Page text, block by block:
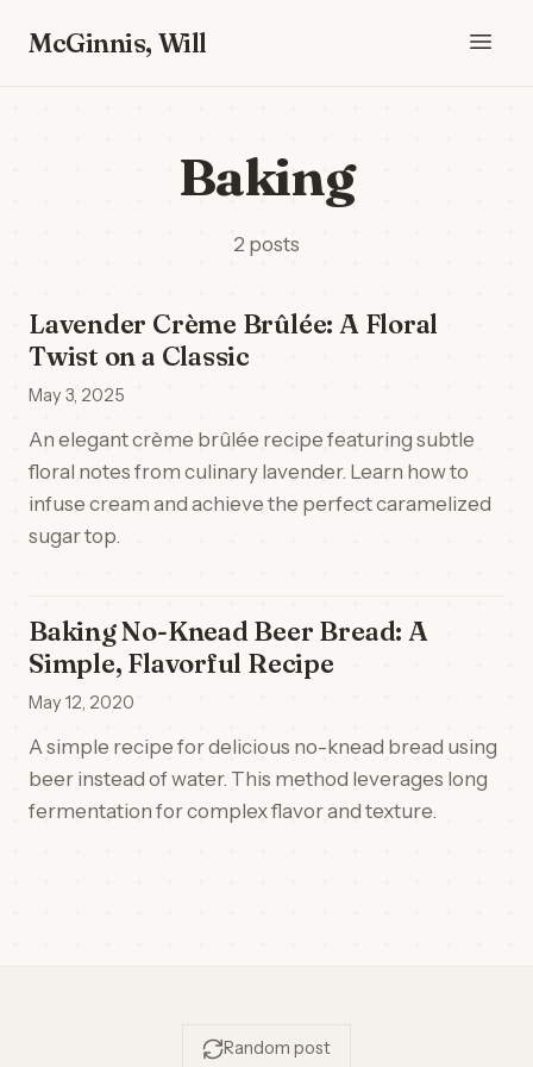
McGinnis, Will
Baking
2 posts
Lavender Crème Brûlée: A Floral
Twist on a Classic
May 3, 2025
An elegant crème brûlée recipe featuring subtle
floral notes from culinary lavender. Learn how to
infuse cream and achieve the perfect caramelized
sugar top.
Baking No-Knead Beer Bread: A
Simple, Flavorful Recipe
May 12, 2020
A simple recipe for delicious no-knead bread using
beer instead of water. This method leverages long
fermentation for complex flavor and texture.
Random post